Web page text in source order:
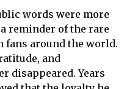
words were more
reminder of the rare
fans around the world.
and
disappeared. Years